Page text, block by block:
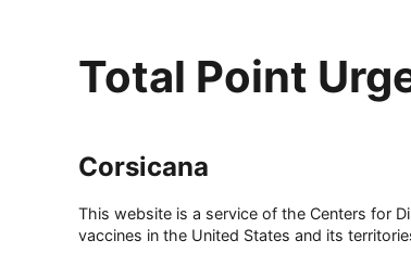
Total Point
Corsicana
This website is a service of the Centers for
vaccines in the United States and its